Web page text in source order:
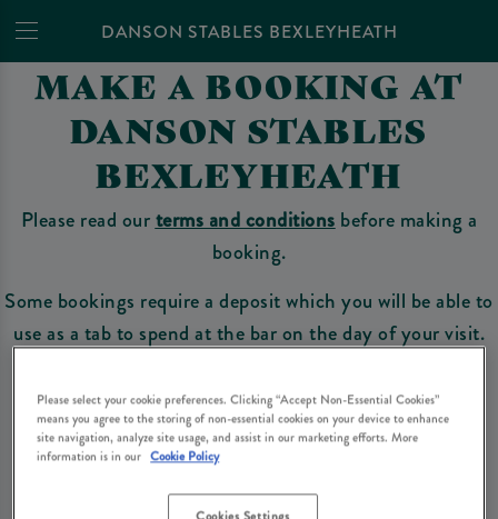
DANSON STABLES BEXLEYHEATH
MAKE A BOOKING AT
DANSON STABLES
BEXLEYHEATH
Please read ourterms and conditions before making a
booking.
Some bookings require a deposit which you will be able to
use as a tab to spend at the bar on the day of your visit.
Make a Booking
Please select your cookie preferences. Clicking “Accept Non-Essential Cookies”
means you agree to the storing of non-essential cookies on your device to enhance
site navigation, analyze site usage, and assist in our marketing efforts. More
information is in our Cookie Policy